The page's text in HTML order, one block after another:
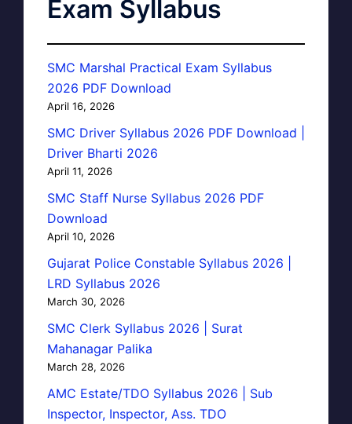
Exam Syllabus
SMC Marshal Practical Exam Syllabus
2026 PDF Download
April 16, 2026
SMC Driver Syllabus 2026 PDF Download |
Driver Bharti 2026
April 11, 2026
SMC Staff Nurse Syllabus 2026 PDF
Download
April 10, 2026
Gujarat Police Constable Syllabus 2026 |
LRD Syllabus 2026
March 30, 2026
SMC Clerk Syllabus 2026 | Surat
Mahanagar Palika
March 28, 2026
AMC Estate/TDO Syllabus 2026 | Sub
Inspector, Inspector, Ass. TDO